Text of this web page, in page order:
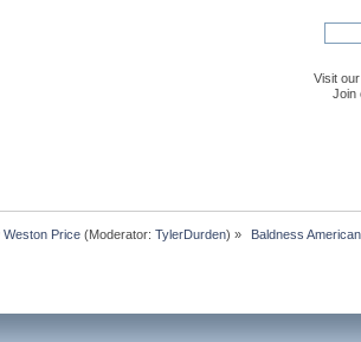
Visit
Join
Weston Price (Moderator:TylerDurden) » Baldness